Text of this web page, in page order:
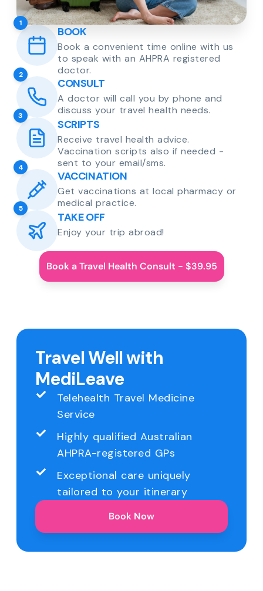
1
BOOK
Book a convenient time online with us
to speak with an AHPRA registered
doctor.
2
CONSULT
A doctor will call you by phone and
discuss your travel health needs.
3
SCRIPTS
Receive travel health advice.
Vaccination scripts also if needed -
sent to your email/sms.
4
VACCINATION
Get vaccinations at local pharmacy or
medical practice.
5
TAKE OFF
Enjoy your trip abroad!
Book a Travel Health Consult - $39.95
Travel Well with
MediLeave
Telehealth Travel Medicine
Service
Highly qualified Australian
AHPRA-registered GPs
Exceptional care uniquely
tailored to your itinerary
Book Now